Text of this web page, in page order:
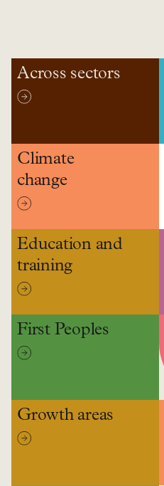
Across sectors
Climate
change
Education and
training
First Peoples
Growth areas